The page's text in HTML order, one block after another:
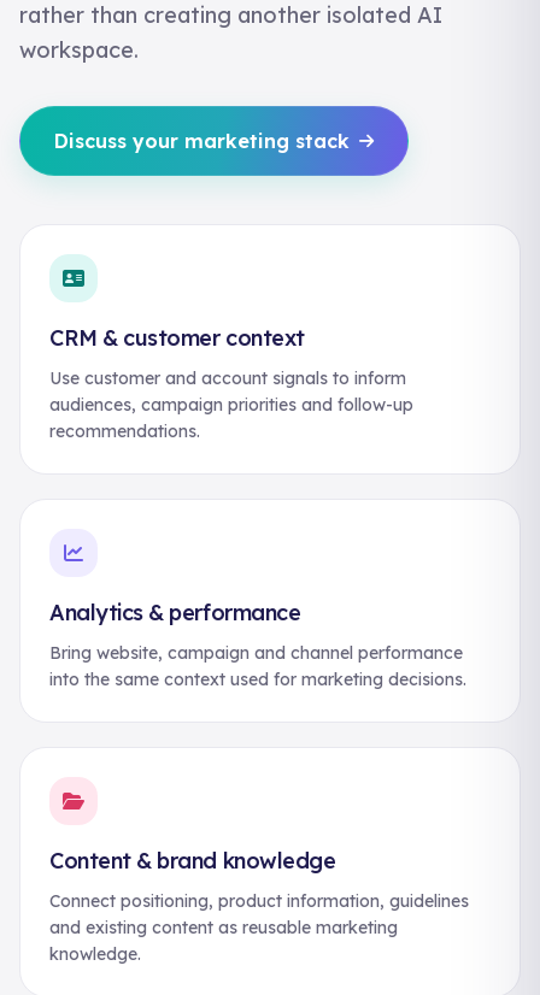
rather than creating another isolated AI
workspace.
Discuss your marketing stack
CRM & customer context
Use customer and account signals to inform
audiences, campaign priorities and follow-up
recommendations.
Analytics & performance
Bring website, campaign and channel performance
into the same context used for marketing decisions.
Content & brand knowledge
Connect positioning, product information, guidelines
and existing content as reusable marketing
knowledge.